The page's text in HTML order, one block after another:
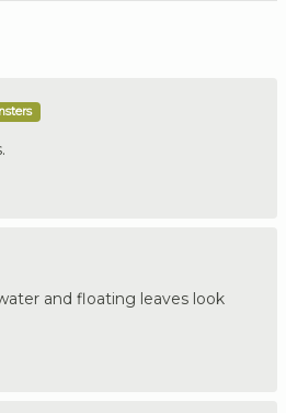
and floating leaves look